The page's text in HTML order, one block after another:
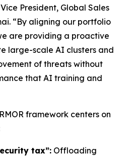
President, Global Sales
“By aligning our portfolio
are providing a proactive
large-scale AI clusters and
of threats without
that AI training and
framework centers on
tax”: Offloading